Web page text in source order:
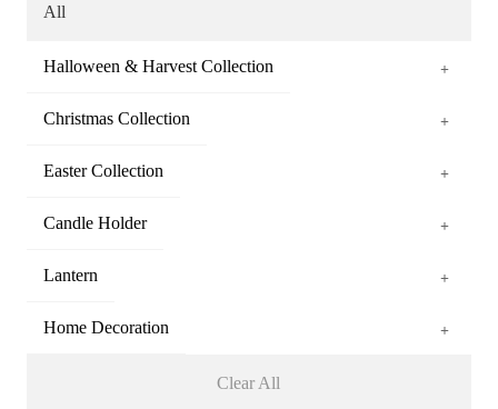
All
Halloween & Harvest Collection +
Christmas Collection +
Easter Collection +
Candle Holder +
Lantern +
Home Decoration +
Clear All